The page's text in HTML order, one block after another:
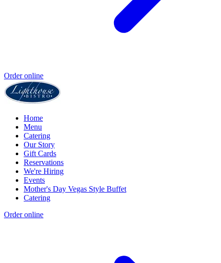
Order online
Home
Menu
Catering
Our Story
Gift Cards
Reservations
We're Hiring
Events
Mother's Day Vegas Style Buffet
Catering
Order online